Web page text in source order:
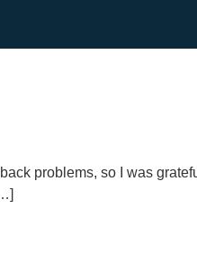
problems, so I was